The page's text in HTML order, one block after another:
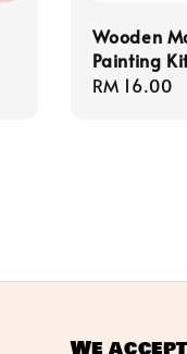
Wooden
Painting
Regular
RM 16.00